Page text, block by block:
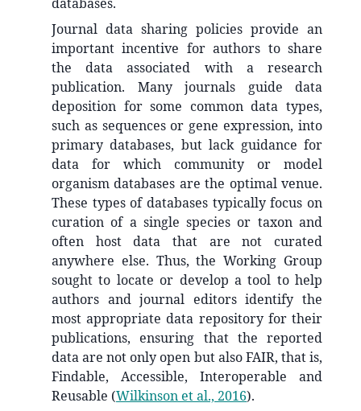
Journal data sharing policies provide an
important incentive for authors to share
the data associated with a research
publication. Many journals guide data
deposition for some common data types,
such as sequences or gene expression, into
primary databases, but lack guidance for
data for which community or model
organism databases are the optimal venue.
These types of databases typically focus on
curation of a single species or taxon and
often host data that are not curated
anywhere else. Thus, the Working Group
sought to locate or develop a tool to help
authors and journal editors identify the
most appropriate data repository for their
publications, ensuring that the reported
data are not only open but also FAIR, that is,
Findable, Accessible, Interoperable and
Reusable (Wilkinson et al., 2016).